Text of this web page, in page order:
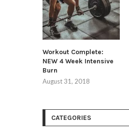
Workout Complete:
NEW 4 Week Intensive
Burn
August 31, 2018
CATEGORIES